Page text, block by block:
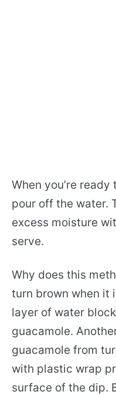
When you’re
pour off the water.
excess moisture
serve.
Why does this
turn brown when it
layer of water
guacamole.
guacamole from
with plastic wrap
surface of the dip.